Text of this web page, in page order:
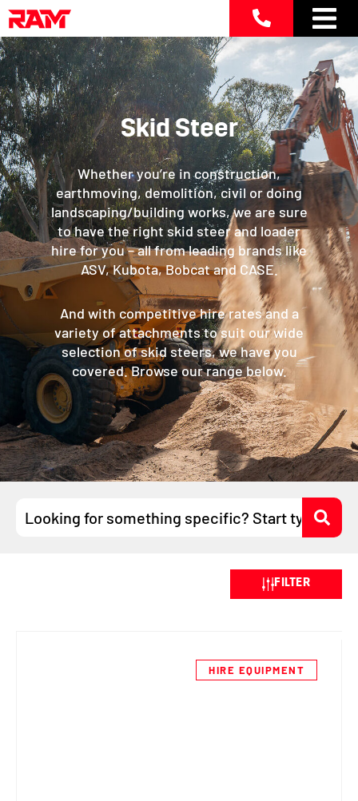
Skip
to
content
Skid Steer
Whether you’re in construction,
earthmoving, demolition, civil or doing
landscaping/building works, we are sure
to have the right skid steer and loader
hire for you – all from leading brands like
ASV, Kubota, Bobcat and CASE.
And with competitive hire rates and a
variety of attachments to suit our wide
selection of skid steers, we have you
covered. Browse our range below.
FILTER
HIRE EQUIPMENT